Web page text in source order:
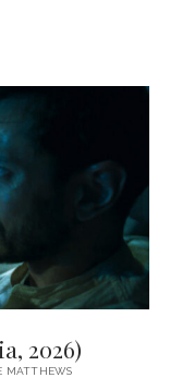
2026)
MATTHEWS